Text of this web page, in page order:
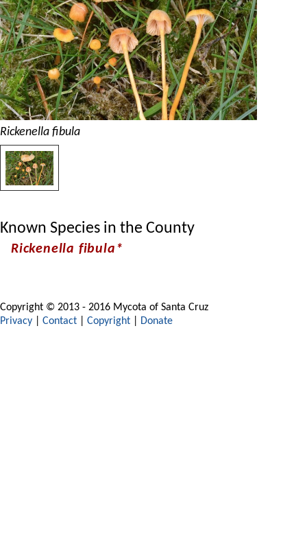
Rickenella fibula
Known Species in the County
Rickenella fibula*
Copyright © 2013 - 2016 Mycota of Santa Cruz
Privacy
Contact Copyright Donate